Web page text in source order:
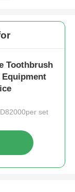
Toothbrush
set